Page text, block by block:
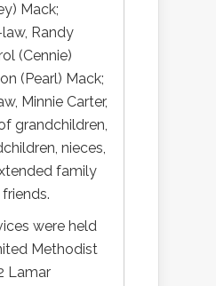
Mack;
Randy
(Cennie)
(Pearl) Mack;
Minnie Carter,
grandchildren,
nieces,
family
were held
Methodist
Lamar